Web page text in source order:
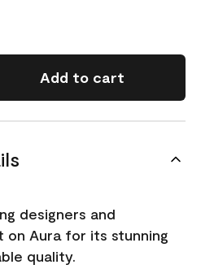
Add to cart
designers and
on Aura for its stunning
quality.